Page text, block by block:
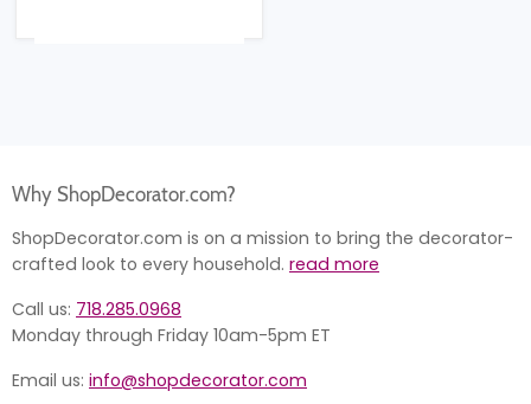
Why ShopDecorator.com?
ShopDecorator.com is on a mission to bring the decorator-
crafted look to every household. read more
Call us: 718.285.0968
Monday through Friday 10am-5pm ET
Email us: info@shopdecorator.com